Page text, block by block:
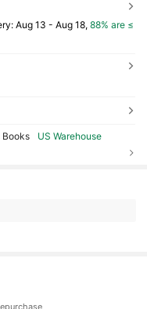
Aug 13 - Aug 18, 88% are ≤
Books
US Warehouse